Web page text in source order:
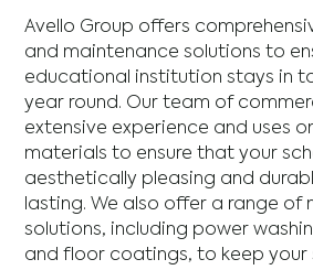
Avello Group offers
and maintenance solutions to
educational institution stays in
year round. Our team of
extensive experience and uses
materials to ensure that your
aesthetically pleasing and
lasting. We also offer a range of
solutions, including power
and floor coatings, to keep your